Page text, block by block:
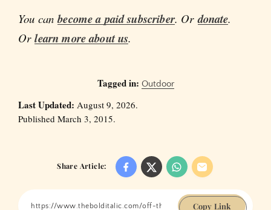
You canbecome a paid subscriber. Ordonate.
Orlearn more about us.
Tagged in: Outdoor
Last Updated: August 9, 2026.
Published March 3, 2015.
Share Article:
Copy Link